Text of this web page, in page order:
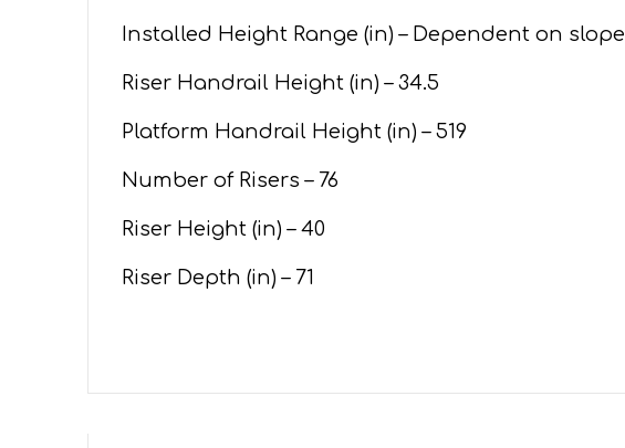
Installed Height Range (in) – Dependent on slope
Riser Handrail Height (in) – 34.5
Platform Handrail Height (in) – 519
Number of Risers – 76
Riser Height (in) – 40
Riser Depth (in) – 71